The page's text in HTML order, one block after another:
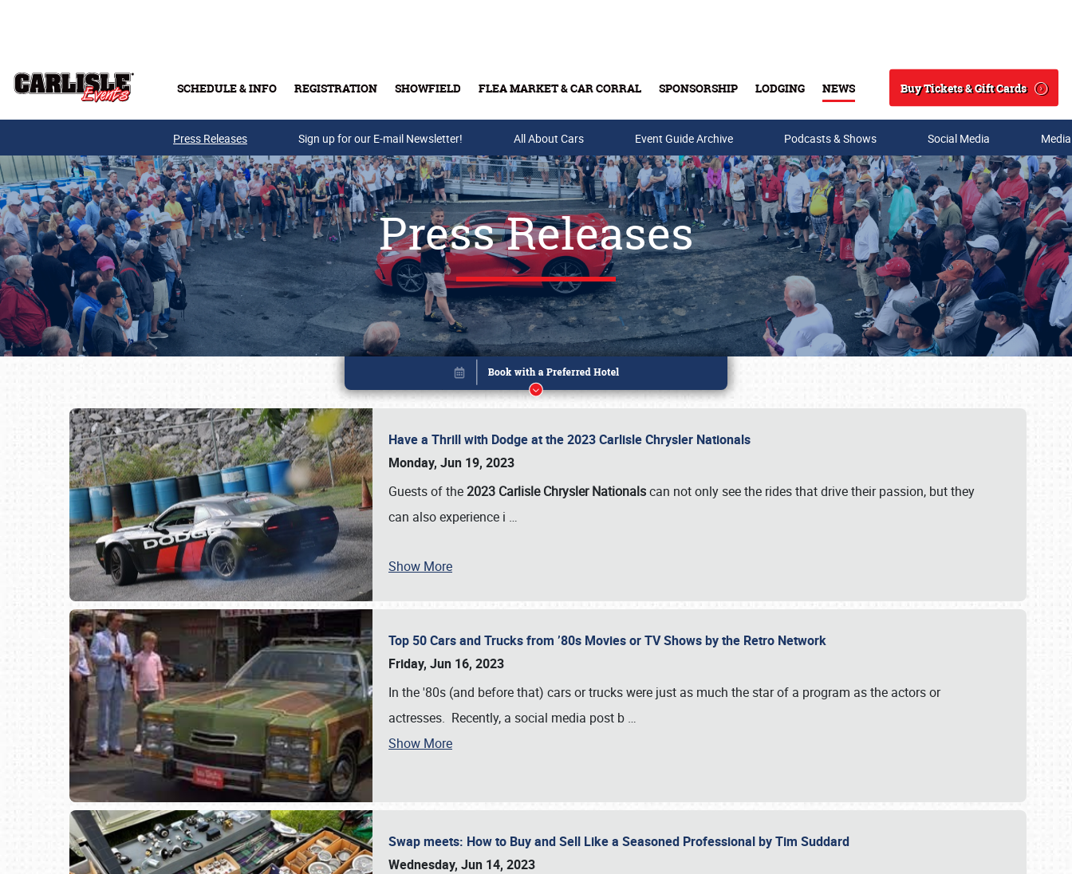
SCHEDULE & INFO REGISTRATION SHOWFIELD FLEA MARKET & CAR CORRAL SPONSORSHIP LODGING NEWS
Search
Buy Tickets & Gift Cards
Buy Tickets & Gift Cards
Press Releases Sign up for our E-mail Newsletter! All About Cars Event Guide Archive Podcasts & Shows Social Media
Press Releases
Have a Thrill with Dodge at the 2023 Carlisle Chrysler Nationals
Monday, Jun 19, 2023
Guests of the2023 Carlisle Chrysler Nationalscan not only see the rides that drive their passion, but they
can also experience i …
Show More
Top 50 Cars and Trucks from ’80s Movies or TV Shows by the Retro Network
Friday, Jun 16, 2023
In the '80s (and before that) cars or trucks were just as much the star of a program as the actors or
actresses. Recently, a social media post b …
Show More
Swap meets: How to Buy and Sell Like a Seasoned Professional by Tim Suddard
Wednesday, Jun 14, 2023
Book online or call (800) 216-1876